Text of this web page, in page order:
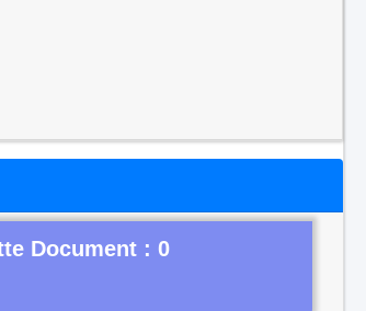
Document : 0